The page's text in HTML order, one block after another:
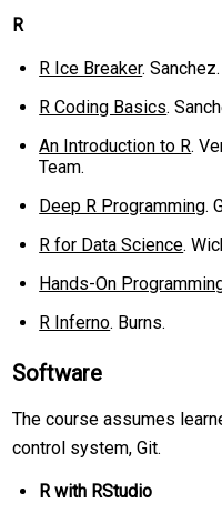
R
R Ice Breaker. Sanchez.
R Coding Basics.
An Introduction to R.
Team.
Deep R Programming.
R for Data Science.
Hands-On
R Inferno. Burns.
Software
The course assumes
control system, Git.
R with RStudio